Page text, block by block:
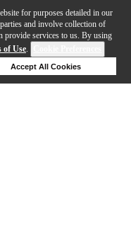
for purposes detailed in our
and involve collection of
provide services to us. By using
of Use.
Accept All Cookies